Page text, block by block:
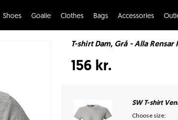
Shoes Goalie Clothes Bags Accessories
T-shirt Dam, Grå - Alla
156 kr.
SW T-shirt
Choose size: